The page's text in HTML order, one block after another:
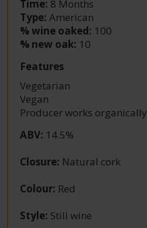
Time: 8 Months
Type: American
% wine oaked: 100
% new oak: 10
Features
Vegetarian
Vegan
Producer works organically
ABV: 14.5%
Closure: Natural cork
Colour: Red
Style: Still wine